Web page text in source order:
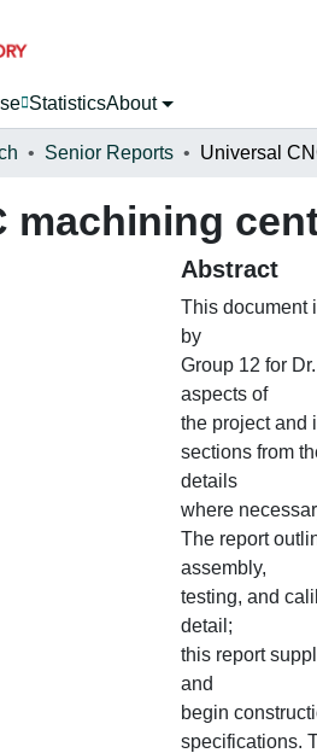
StatisticsAbout
Senior Reports
machining
Abstract
This document
by
Group 12 for
aspects of
the project and
sections from
details
where
The report
assembly,
testing, and
detail;
this report
and
begin
specifications.